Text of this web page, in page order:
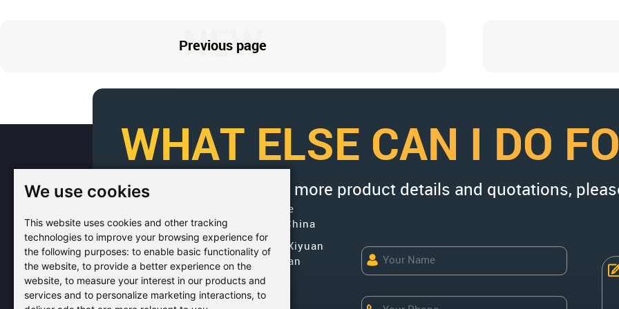
We use cookies
This website uses cookies and other tracking
technologies to improve your browsing experience for
the following purposes: to enable basic functionality of
the website, to provide a better experience on the
website, to measure your interest in our products and
services and to personalize marketing interactions, to
NEW
Previous page
WHAT ELSE CAN I DO
If you would like to get more product details and quotations,
Factory Address: Yuntai Avenue
Industry District, Jiaozuo City,China
Office address: R611, Tower B, Xiyuan
Square, Qinling Road, Zhongyuan
district, Zhengzhou
Email:bcmining@baichy.com